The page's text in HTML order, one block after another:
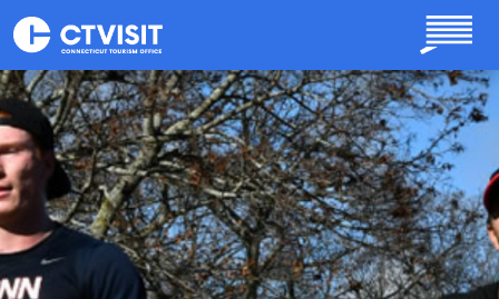
Skip to main content